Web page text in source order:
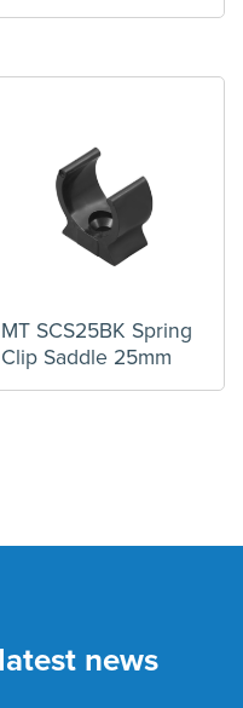
MT SCS25BK Spring
Clip Saddle 25mm
news